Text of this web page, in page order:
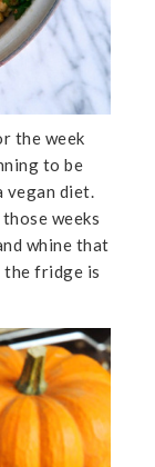
the week
to be
vegan diet.
weeks
whine that
the fridge is